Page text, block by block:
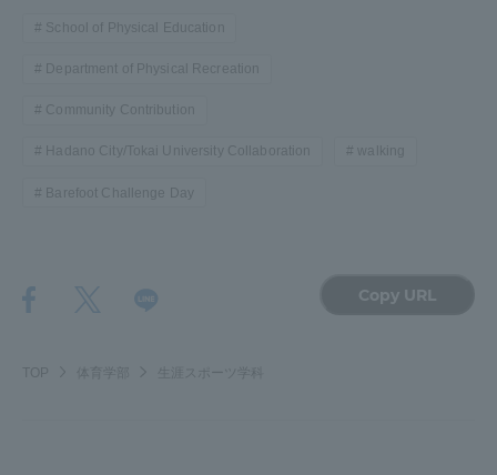
School of Physical Education
Department of Physical Recreation
Community Contribution
Hadano City/Tokai University Collaboration walking
Barefoot Challenge Day
Copy URL
TOP 体育学部 生涯スポーツ学科